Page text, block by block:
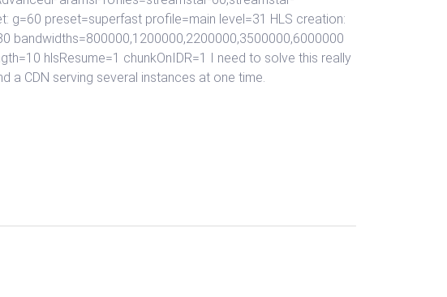
preset=superfast profile=main level=31 HLS creation:
bandwidths=800000,1200000,2200000,3500000,6000000
hlsResume=1 chunkOnIDR=1 I need to solve this really
a CDN serving several instances at one time.